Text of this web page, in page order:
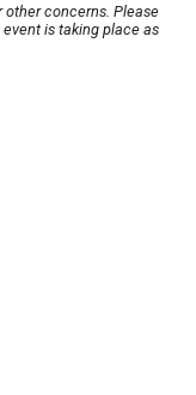
concerns. Please
is taking place as